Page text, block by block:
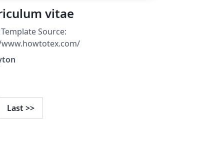
vitae
Template Source:
Last >>